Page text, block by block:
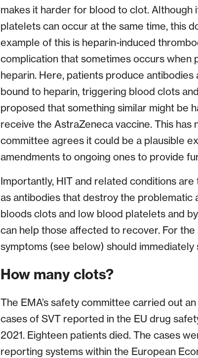
makes it harder for blood to clot.
platelets can occur at the same time, this
example of this is heparin-induced
complication that sometimes occurs when
heparin. Here, patients produce
bound to heparin, triggering blood clots
proposed that something similar might be
receive the AstraZeneca vaccine. This has
committee agrees it could be a plausible
amendments to ongoing ones to provide
Importantly, HIT and related conditions
as antibodies that destroy the problematic
bloods clots and low blood platelets and
can help those affected to recover. For
symptoms (see below) should immediately
How many clots?
The EMA’s safety committee carried out
cases of SVT reported in the EU drug
2021. Eighteen patients died. The cases
reporting systems within the European